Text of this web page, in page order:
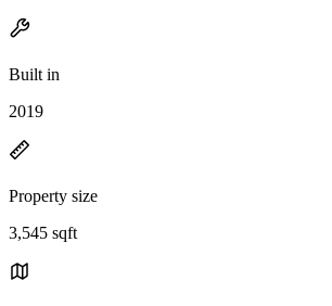
Built in
2019
Property size
3,545 sqft